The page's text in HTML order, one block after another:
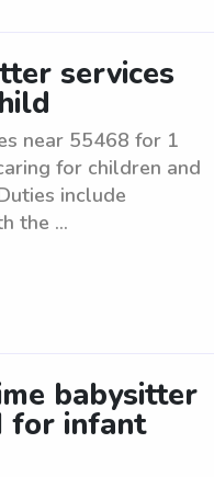
services
near 55468 for 1
for children and
include
the ...
babysitter
for infant